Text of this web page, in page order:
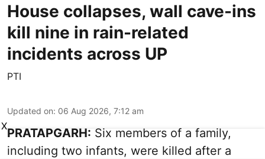
House collapses, wall cave-ins
kill nine in rain-related
incidents across UP
PTI
Updated on: 06 Aug 2026, 7:12 am
PRATAPGARH: Six members of a family,
including two infants, were killed after a
X